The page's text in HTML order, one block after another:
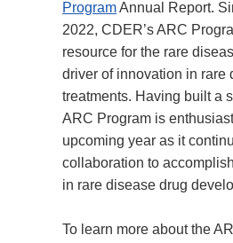
ProgramAnnual Report.
2022, CDER’s ARC
resource for the rare
driver of innovation in rare
treatments. Having built a
ARC Program is
upcoming year as it
collaboration to
in rare disease drug
To learn more about the